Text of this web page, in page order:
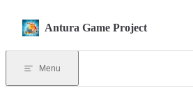
Antura Game Project
Menu